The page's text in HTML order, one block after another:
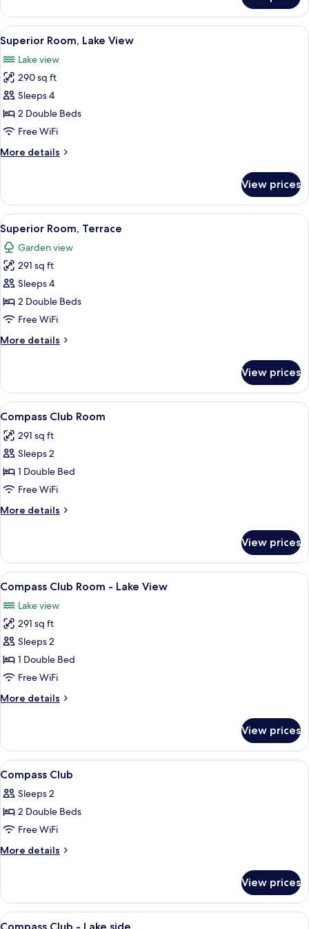
Room
View
all
photos
for
Superior
Room,
Lake
A bed with a nautical-themed
6
Superior Room, Lake View
Lake view
290 sq ft
Sleeps 4
2 Double Beds
Free WiFi
More details
More
Room,
Lake
View
View prices
View
all
photos
for
Superior
Room,
Terrace
A hotel room with a wooden
6
Superior Room, Terrace
Garden view
291 sq ft
Sleeps 4
2 Double Beds
Free WiFi
More details
More
Room,
Terrace
View prices
View
all
photos
for
Compass
Club
Room
A hotel room with a large bed, a
7
Compass Club Room
291 sq ft
Sleeps 2
1 Double Bed
Free WiFi
More details
More
Club
Room
View prices
View
all
photos
for
Compass
Club
Room
Lake
A hotel room with a bed, a desk, a
7
Compass Club Room - Lake View
Lake view
291 sq ft
Sleeps 2
1 Double Bed
Free WiFi
More details
More
Club
Room
-
View
View prices
View
all
photos
for
Compass
Club
5
Compass Club
Sleeps 2
2 Double Beds
Free WiFi
More details
More
Club
View prices
View
5